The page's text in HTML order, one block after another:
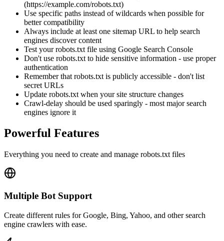
(https://example.com/robots.txt)
Use specific paths instead of wildcards when possible for
better compatibility
Always include at least one sitemap URL to help search
engines discover content
Test your robots.txt file using Google Search Console
Don't use robots.txt to hide sensitive information - use proper
authentication
Remember that robots.txt is publicly accessible - don't list
secret URLs
Update robots.txt when your site structure changes
Crawl-delay should be used sparingly - most major search
engines ignore it
Powerful Features
Everything you need to create and manage robots.txt files
Multiple Bot Support
Create different rules for Google, Bing, Yahoo, and other search
engine crawlers with ease.